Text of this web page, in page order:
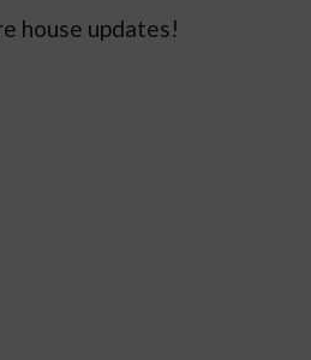
house updates!